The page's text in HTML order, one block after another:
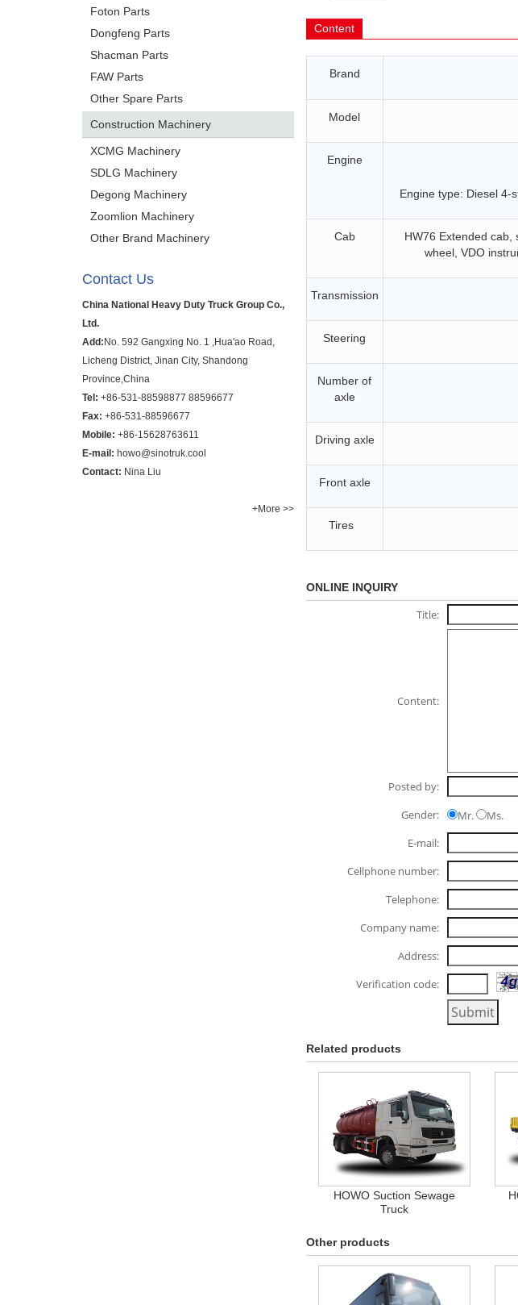
Foton Parts
Dongfeng Parts
Shacman Parts
FAW Parts
Other Spare Parts
Construction Machinery
XCMG Machinery
SDLG Machinery
Degong Machinery
Zoomlion Machinery
Other Brand Machinery
Contact Us
China National Heavy Duty Truck Group Co.,
Ltd.
Add: No. 592 Gangxing No. 1 ,Hua'ao Road,
Licheng District, Jinan City, Shandong
Province,China
Tel: +86-531-88598877 88596677
Fax: +86-531-88596677
Mobile: +86-15628763611
E-mail: howo@sinotruk.cool
Contact: Nina Liu
+More >>
Content
Brand
Model
Engine
Engine type: Diesel 4-
Cab HW76 Extended cab,
wheel, VDO
Transmission
Steering
Number of
axle
Driving axle
Front axle
Tires
ONLINE INQUIRY
Title:
Content:
Posted by:
Gender:
Mr.
Ms.
E-mail:
Cellphone number:
Telephone:
Company name:
Address:
Verification code:
Related products
HOWO Suction Sewage
Truck
Other products